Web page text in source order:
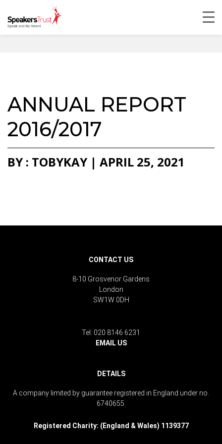
ANNUAL REPORT
2016/2017
BY : TOBYKAY | APRIL 25, 2021
CONTACT US
8-10 Grosvenor Gardens
London
SW1W 0DH
Tel: 020 8146 6231
EMAIL US
DETAILS
A company limited by guarantee registered in England under no.
6740655.
Registered Charity: (England & Wales) 1139377